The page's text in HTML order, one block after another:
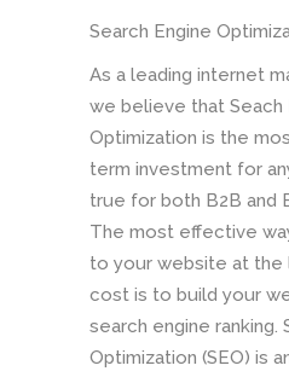
Search Engine
As a leading internet
we believe that Seach
Optimization is the
term investment for
true for both B2B and
The most effective
to your website at
cost is to build your
search engine ranking.
Optimization (SEO) is